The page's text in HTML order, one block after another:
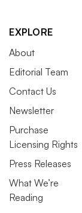
EXPLORE
About
Editorial Team
Contact Us
Newsletter
Purchase
Licensing Rights
Press Releases
What We’re
Reading